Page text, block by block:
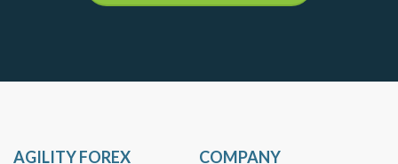
AGILITY FOREX COMPANY